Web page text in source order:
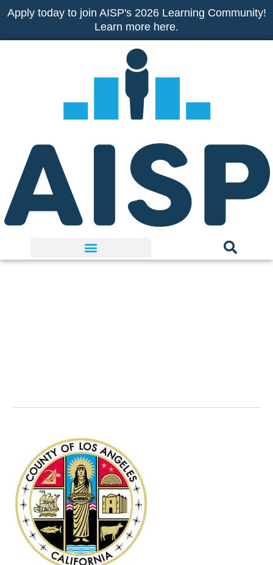
Skip
content
Apply today to join AISP's 2026 Learning Community!
Learn more here.
Angeles
County,
CA